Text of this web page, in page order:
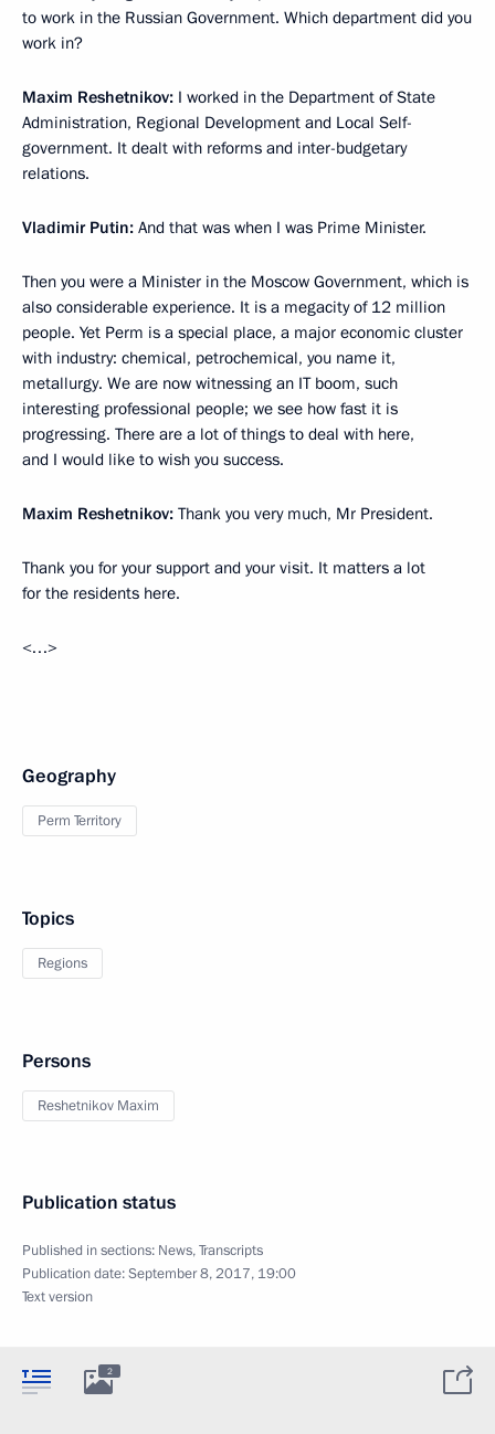
to work in the Russian Government. Which department did you
work in?
Maxim Reshetnikov: I worked in the Department of State
Administration, Regional Development and Local Self-
government. It dealt with reforms and inter-budgetary
relations.
Vladimir Putin: And that was when I was Prime Minister.
Then you were a Minister in the Moscow Government, which is
also considerable experience. It is a megacity of 12 million
people. Yet Perm is a special place, a major economic cluster
with industry: chemical, petrochemical, you name it,
metallurgy. We are now witnessing an IT boom, such
interesting professional people; we see how fast it is
progressing. There are a lot of things to deal with here,
and I would like to wish you success.
Maxim Reshetnikov: Thank you very much, Mr President.
Thank you for your support and your visit. It matters a lot
for the residents here.
<…>
Geography
Perm Territory
Topics
Regions
Persons
Reshetnikov Maxim
Publication status
Published in sections: News,Transcripts
Publication date:September 8, 2017, 19:00
Text version
2